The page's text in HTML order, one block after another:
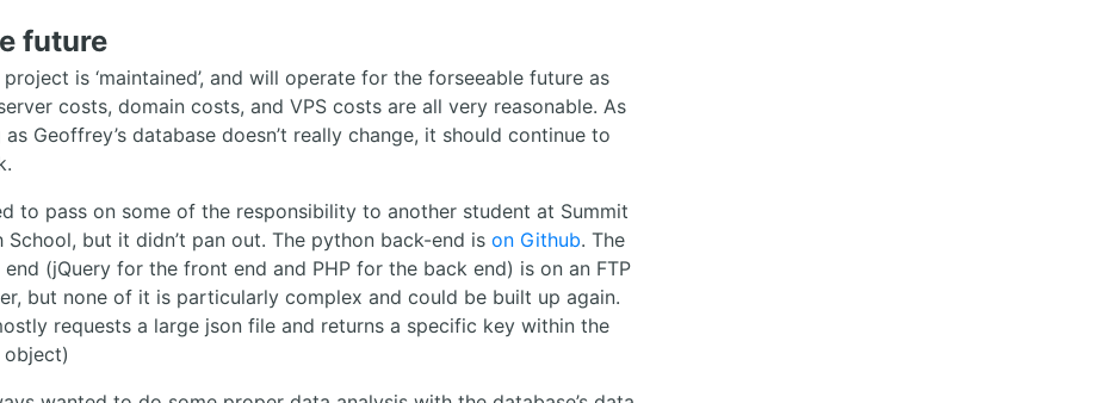
future
project is ‘maintained’, and will operate for the forseeable future as
costs, domain costs, and VPS costs are all very reasonable. As
as Geoffrey’s database doesn’t really change, it should continue to
to pass on some of the responsibility to another student at Summit
School, but it didn’t pan out. The python back-end is on Github. The
end (jQuery for the front end and PHP for the back end) is on an FTP
but none of it is particularly complex and could be built up again.
requests a large json file and returns a specific key within the
object)